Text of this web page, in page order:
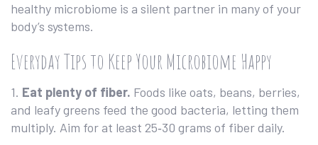
healthy microbiome is a silent partner in many of your
body’s systems.
Everyday Tips to Keep Your Microbiome Happy
1. Eat plenty of fiber. Foods like oats, beans, berries,
and leafy greens feed the good bacteria, letting them
multiply. Aim for at least 25‑30 grams of fiber daily.